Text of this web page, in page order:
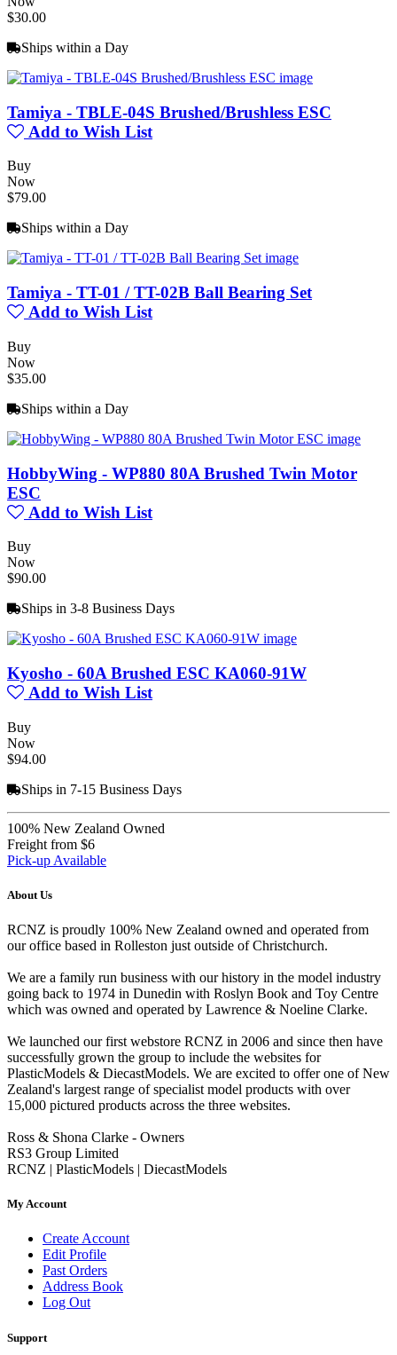
$30.00
Ships within a Day
Tamiya - TBLE-04S Brushed/Brushless ESC
Add to Wish List
Buy
Now
$79.00
Ships within a Day
Tamiya - TT-01 / TT-02B Ball Bearing Set
Add to Wish List
Buy
Now
$35.00
Ships within a Day
HobbyWing - WP880 80A Brushed Twin Motor
ESC
Add to Wish List
Buy
Now
$90.00
Ships in 3-8 Business Days
Kyosho - 60A Brushed ESC KA060-91W
Add to Wish List
Buy
Now
$94.00
Ships in 7-15 Business Days
100% New Zealand Owned
Freight from $6
Pick-up Available
About Us
RCNZ is proudly 100% New Zealand owned and operated from
our office based in Rolleston just outside of Christchurch.
We are a family run business with our history in the model industry
going back to 1974 in Dunedin with Roslyn Book and Toy Centre
which was owned and operated by Lawrence & Noeline Clarke.
We launched our first webstore RCNZ in 2006 and since then have
successfully grown the group to include the websites for
PlasticModels & DiecastModels. We are excited to offer one of New
Zealand's largest range of specialist model products with over
15,000 pictured products across the three websites.
Ross & Shona Clarke - Owners
RS3 Group Limited
RCNZ | PlasticModels | DiecastModels
My Account
Create Account
Edit Profile
Past Orders
Address Book
Log Out
Support